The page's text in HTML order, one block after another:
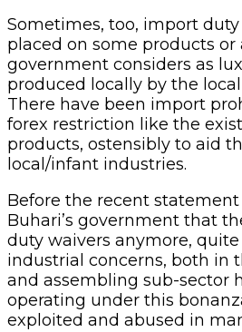
Sometimes, too, import
placed on some products
government considers as
produced locally by the
There have been import
forex restriction like the
products, ostensibly to aid
local/infant industries.
Before the recent
Buhari’s government that
duty waivers anymore,
industrial concerns, both in
and assembling sub-sector
operating under this
exploited and abused in